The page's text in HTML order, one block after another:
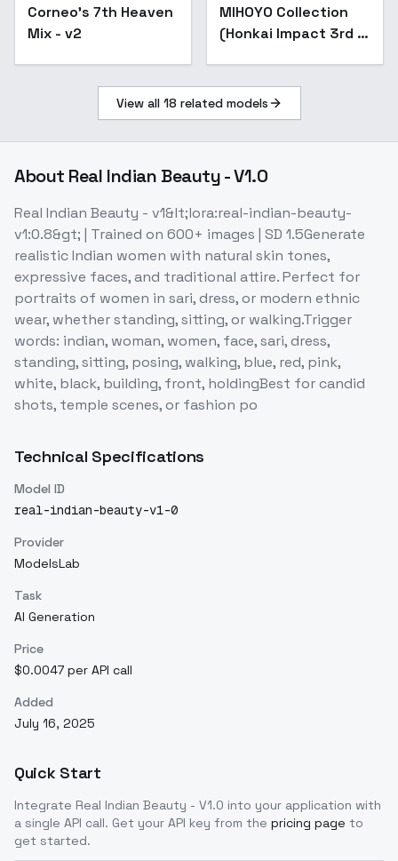
Popular
Corneo's 7th Heaven
Mix - v2
Popular
MIHOYO Collection
(Honkai Impact 3rd |
Zenless Zone Zero) -
- -C
View all 18 related models
About Real Indian Beauty - V1.0
Real Indian Beauty - v1&lt;lora:real-indian-beauty-
v1:0.8&gt; | Trained on 600+ images | SD 1.5Generate
realistic Indian women with natural skin tones,
expressive faces, and traditional attire. Perfect for
portraits of women in sari, dress, or modern ethnic
wear, whether standing, sitting, or walking.Trigger
words: indian, woman, women, face, sari, dress,
standing, sitting, posing, walking, blue, red, pink,
white, black, building, front, holdingBest for candid
shots, temple scenes, or fashion po
Technical Specifications
Model ID
real-indian-beauty-v1-0
Provider
ModelsLab
Task
AI Generation
Price
$0.0047 per API call
Added
July 16, 2025
Quick Start
Integrate Real Indian Beauty - V1.0 into your application with
a single API call. Get your API key from the pricing page to
get started.